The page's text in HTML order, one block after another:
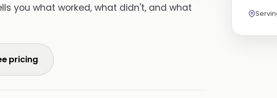
you what worked, what didn't, and what
pricing